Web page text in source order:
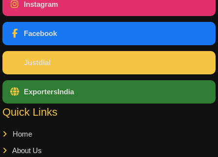
Instagram
Facebook
Justdial
ExportersIndia
Quick Links
Home
About Us